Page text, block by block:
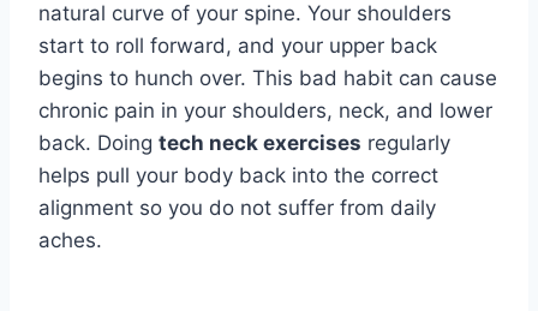
natural curve of your spine. Your shoulders
start to roll forward, and your upper back
begins to hunch over. This bad habit can cause
chronic pain in your shoulders, neck, and lower
back. Doing tech neck exercises regularly
helps pull your body back into the correct
alignment so you do not suffer from daily
aches.